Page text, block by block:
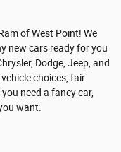
of West Point! We
new cars ready for you
Dodge, Jeep, and
choices, fair
need a fancy car,
want.